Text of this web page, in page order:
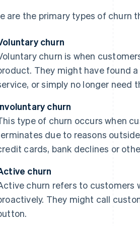
are the primary types of churn
churn
churn is when
They might have found
or simply no longer need
churn
type of churn occurs when
due to reasons
cards, bank declines or
churn
churn refers to customers
They might call